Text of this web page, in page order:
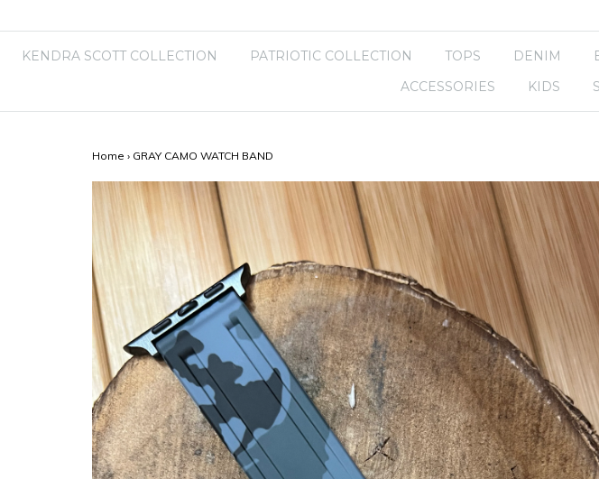
KENDRA SCOTT COLLECTION PATRIOTIC COLLECTION TOPS DENIM
ACCESSORIES
KIDS
Home › GRAY CAMO WATCH BAND